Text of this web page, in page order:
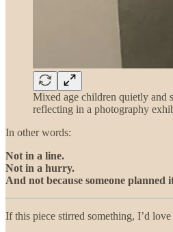
Mixed age children quietly and
reflecting in a photography
In other words:
Not in a line.
Not in a hurry.
And not because someone
If this piece stirred something, I’d love